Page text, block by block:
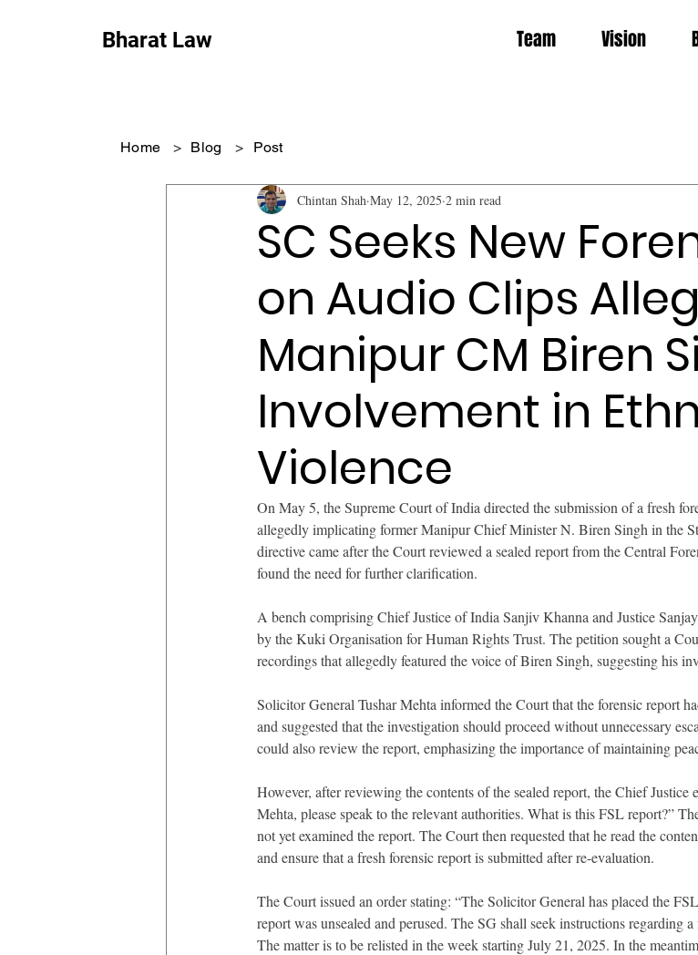
Bharat Law Team Vision
Home > Blog > Post
SC Seeks New
on Audio Clips
Manipur CM Biren
Involvement in
Violence
Chintan Shah May 12, 2025 2 min read
On May 5, the Supreme Court of India directed the submission of a fresh
allegedly implicating former Manipur Chief Minister N. Biren Singh in the
directive came after the Court reviewed a sealed report from the Central
found the need for further clarification.
A bench comprising Chief Justice of India Sanjiv Khanna and Justice
by the Kuki Organisation for Human Rights Trust. The petition sought a
recordings that allegedly featured the voice of Biren Singh, suggesting his
Solicitor General Tushar Mehta informed the Court that the forensic report
and suggested that the investigation should proceed without unnecessary
could also review the report, emphasizing the importance of maintaining
However, after reviewing the contents of the sealed report, the Chief Justice
Mehta, please speak to the relevant authorities. What is this FSL report?”
not yet examined the report. The Court then requested that he read the
and ensure that a fresh forensic report is submitted after re-evaluation.
The Court issued an order stating: “The Solicitor General has placed the
report was unsealed and perused. The SG shall seek instructions regarding
The matter is to be relisted in the week starting July 21, 2025. In the